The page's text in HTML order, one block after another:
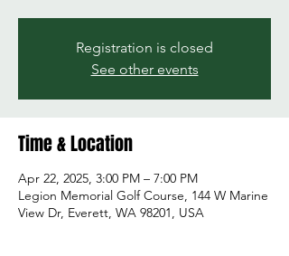
Registration is closed
See other events
Time & Location
Apr 22, 2025, 3:00 PM – 7:00 PM
Legion Memorial Golf Course, 144 W Marine
View Dr, Everett, WA 98201, USA